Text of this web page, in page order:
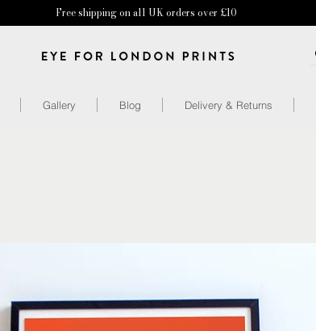
Free shipping on all UK orders over £10
Gallery Blog Delivery & Returns